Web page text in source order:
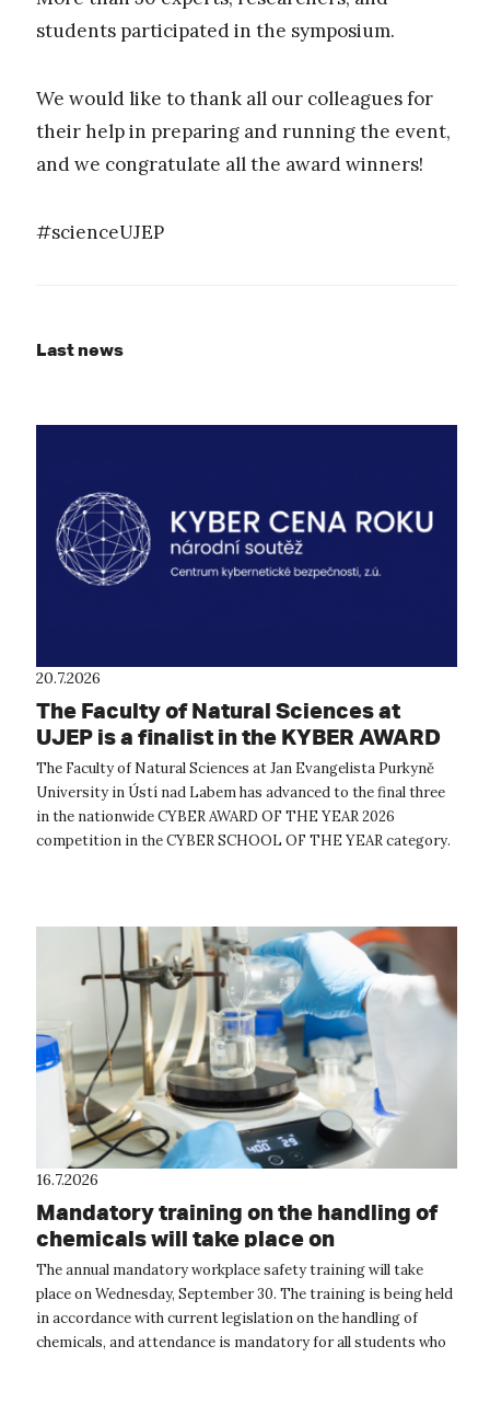
students participated in the symposium.
We would like to thank all our colleagues for
their help in preparing and running the event,
and we congratulate all the award winners!
#scienceUJEP
Last news
20.7.2026
The Faculty of Natural Sciences at
UJEP is a finalist in the KYBER AWARD
OF THE YEAR 2026 competition
The Faculty of Natural Sciences at Jan Evangelista Purkyně
University in Ústí nad Labem has advanced to the final three
in the nationwide CYBER AWARD OF THE YEAR 2026
competition in the CYBER SCHOOL OF THE YEAR category.
16.7.2026
Mandatory training on the handling of
chemicals will take place on
September 30
The annual mandatory workplace safety training will take
place on Wednesday, September 30. The training is being held
in accordance with current legislation on the handling of
chemicals, and attendance is mandatory for all students who